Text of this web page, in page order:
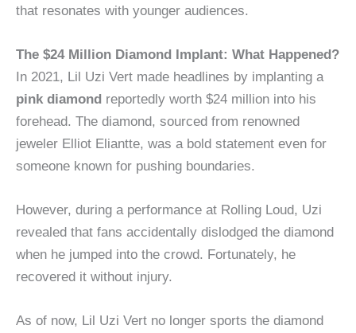
that resonates with younger audiences.
The $24 Million Diamond Implant: What Happened?
In 2021, Lil Uzi Vert made headlines by implanting a
pink diamond reportedly worth $24 million into his
forehead. The diamond, sourced from renowned
jeweler Elliot Eliantte, was a bold statement even for
someone known for pushing boundaries.
However, during a performance at Rolling Loud, Uzi
revealed that fans accidentally dislodged the diamond
when he jumped into the crowd. Fortunately, he
recovered it without injury.
As of now, Lil Uzi Vert no longer sports the diamond